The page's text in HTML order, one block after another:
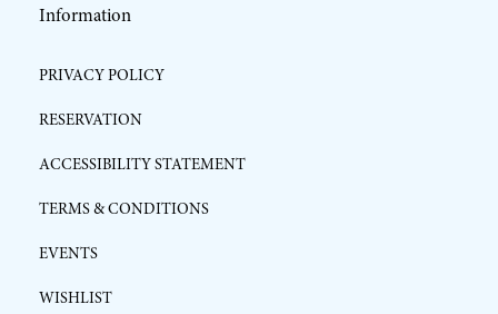
Information
PRIVACY POLICY
RESERVATION
ACCESSIBILITY STATEMENT
TERMS & CONDITIONS
EVENTS
WISHLIST